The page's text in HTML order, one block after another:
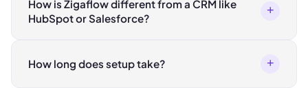
How is Zigaflow different from a CRM like
HubSpot or Salesforce?
+
How long does setup take? +